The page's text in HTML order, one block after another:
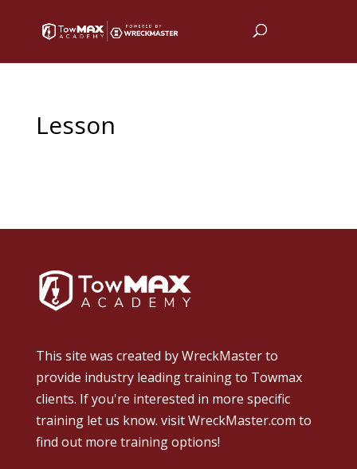
Lesson
This site was created byWreckMasterto
provide industry leading training to Towmax
clients. If you're interested in more specific
training let us know. visit WreckMaster.com to
find out more training options!